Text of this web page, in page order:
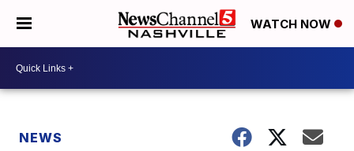
WATCH NOW
NEWS